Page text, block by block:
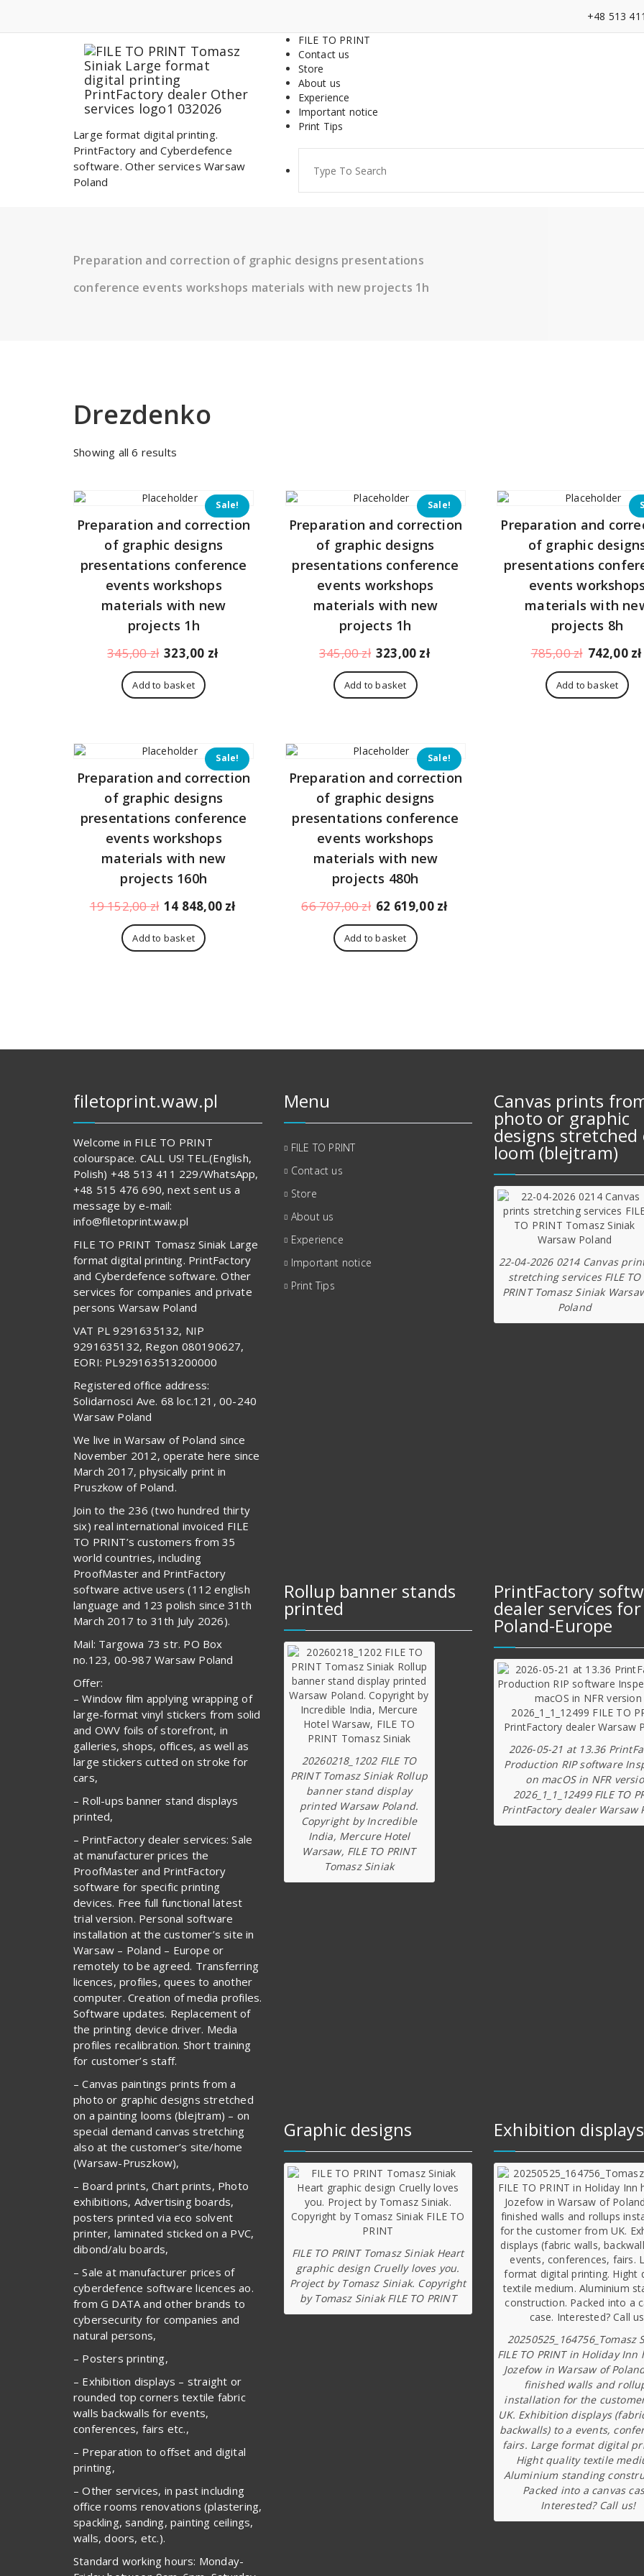
content
+48 513
Large format digital printing.
PrintFactory and Cyberdefence
software. Other services Warsaw
Poland
FILE TO PRINT
Contact us
Store
About us
Experience
Important notice
Print Tips
for:
Preparation and correction of graphic designs presentations
conference events workshops materials with new projects 1h
Drezdenko
Showing all 6 results
low
high
Sale!
Preparation and correction
of graphic designs
presentations conference
events workshops
materials with new
projects 1h
345,00zł Original
price
was:
345,00 zł.
323,00 zł
Add to basket
Sale!
Preparation and correction
of graphic designs
presentations conference
events workshops
materials with new
projects 1h
345,00zł Original
price
was:
345,00 zł.
323,00 zł
Add to basket
Preparation and
of graphic
presentations
events workshops
materials with
projects 8h
785,00zł Original
price
was:
785,00 zł.
742,00 zł
Add to basket
Sale!
Preparation and correction
of graphic designs
presentations conference
events workshops
materials with new
projects 160h
19 152,00zł Original
price
was:
19
14 848,00 zł
Add to basket
Sale!
Preparation and correction
of graphic designs
presentations conference
events workshops
materials with new
projects 480h
66 707,00zł Original
price
was:
66
62 619,00 zł
Add to basket
filetoprint.waw.pl
Welcome in FILE TO PRINT
colourspace. CALL US! TEL.(English,
Polish) +48 513 411 229/WhatsApp,
+48 515 476 690, next sent us a
message by e-mail:
info@filetoprint.waw.pl
FILE TO PRINT Tomasz Siniak Large
format digital printing. PrintFactory
and Cyberdefence software. Other
services for companies and private
persons Warsaw Poland
VAT PL 9291635132, NIP
9291635132, Regon 080190627,
EORI: PL929163513200000
Registered office address:
Solidarnosci Ave. 68 loc.121, 00-240
Warsaw Poland
We live in Warsaw of Poland since
November 2012, operate here since
March 2017, physically print in
Pruszkow of Poland.
Join to the 236 (two hundred thirty
six) real international invoiced FILE
TO PRINT’s customers from 35
world countries, including
ProofMaster and PrintFactory
software active users (112 english
language and 123 polish since 31th
March 2017 to 31th July 2026).
Mail: Targowa 73 str. PO Box
no.123, 00-987 Warsaw Poland
Offer:
– Window film applying wrapping of
large-format vinyl stickers from solid
and OWV foils of storefront, in
galleries, shops, offices, as well as
large stickers cutted on stroke for
cars,
– Roll-ups banner stand displays
printed,
– PrintFactory dealer services: Sale
at manufacturer prices the
ProofMaster and PrintFactory
software for specific printing
devices. Free full functional latest
trial version. Personal software
installation at the customer’s site in
Warsaw – Poland – Europe or
remotely to be agreed. Transferring
licences, profiles, quees to another
computer. Creation of media profiles.
Software updates. Replacement of
the printing device driver. Media
profiles recalibration. Short training
for customer’s staff.
– Canvas paintings prints from a
photo or graphic designs stretched
on a painting looms (blejtram) – on
special demand canvas stretching
also at the customer’s site/home
(Warsaw-Pruszkow),
– Board prints, Chart prints, Photo
exhibitions, Advertising boards,
posters printed via eco solvent
printer, laminated sticked on a PVC,
dibond/alu boards,
– Sale at manufacturer prices of
cyberdefence software licences ao.
from G DATA and other brands to
cybersecurity for companies and
natural persons,
– Posters printing,
– Exhibition displays – straight or
rounded top corners textile fabric
walls backwalls for events,
conferences, fairs etc.,
– Preparation to offset and digital
printing,
– Other services, in past including
office rooms renovations (plastering,
spackling, sanding, painting ceilings,
walls, doors, etc.).
Standard working hours: Monday-
Menu
FILE TO PRINT
Contact us
Store
About us
Experience
Important notice
Print Tips
Canvas prints
photo or graphic
designs stretched
loom (blejtram)
22-04-2026 0214 Canvas
stretching services FILE TO
PRINT Tomasz Siniak
Poland
Rollup banner stands
printed
20260218_1202 FILE TO
PRINT Tomasz Siniak Rollup
banner stand display
printed Warsaw Poland.
Copyright by Incredible
India, Mercure Hotel
Warsaw, FILE TO PRINT
Tomasz Siniak
PrintFactory
dealer services for
Poland-Europe
2026-05-21 at 13.36
Production RIP software
on macOS in NFR
2026_1_1_12499 FILE TO
PrintFactory dealer Warsaw
Graphic designs
FILE TO PRINT Tomasz Siniak Heart
graphic design Cruelly loves you.
Project by Tomasz Siniak. Copyright
by Tomasz Siniak FILE TO PRINT
Exhibition displays
20250525_164756_Tomasz
FILE TO PRINT in Holiday Inn
Jozefow in Warsaw of
finished walls and
installation for the
UK. Exhibition displays
backwalls) to a events,
fairs. Large format digital
Hight quality textile
Aluminium standing
Packed into a canvas
Interested? Call us!